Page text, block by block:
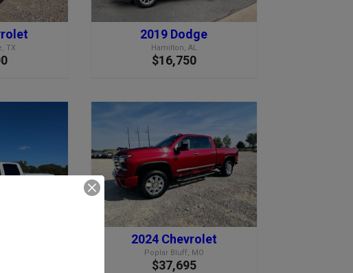
TX
2019 Dodge
Hamilton, AL
$16,750
2024 Chevrolet
Poplar Bluff, MO
$37,695